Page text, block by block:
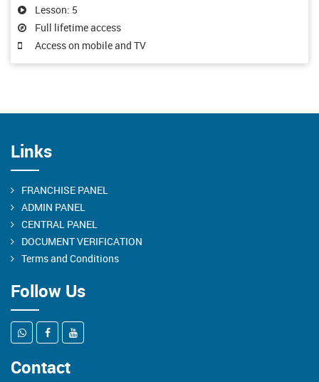
Lesson: 5
Full lifetime access
Access on mobile and TV
Links
FRANCHISE PANEL
ADMIN PANEL
CENTRAL PANEL
DOCUMENT VERIFICATION
Terms and Conditions
Follow Us
Contact